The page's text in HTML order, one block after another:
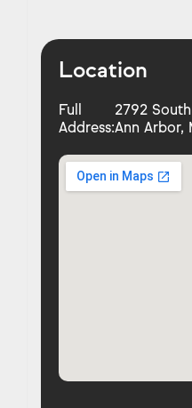
Location
Full
Address:
2792
Ann Arbor,